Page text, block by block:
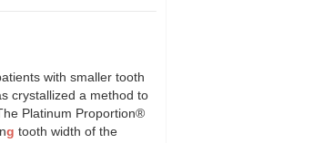
with smaller tooth
crystallized a method to
Platinum Proportion®
g tooth width of the